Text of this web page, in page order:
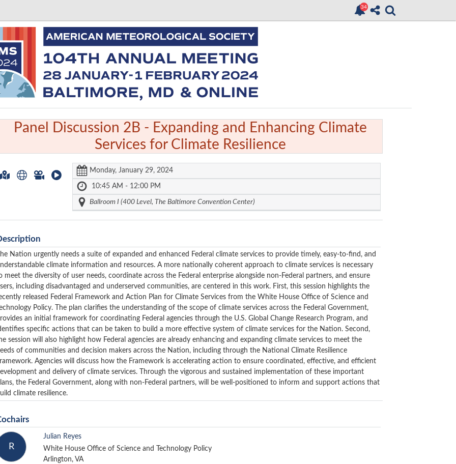
Panel Discussion 2B - Expanding and Enhancing Climate
Services for Climate Resilience
Monday, January 29, 2024
10:45 AM - 12:00 PM
Ballroom I (400 Level, The Baltimore Convention Center)
Nation urgently needs a suite of expanded and enhanced Federal climate services to provide timely, easy-to-find, and
climate information and resources. A more nationally coherent approach to climate services is necessary
meet the diversity of user needs, coordinate across the Federal enterprise alongside non-Federal partners, and ensure
including disadvantaged and underserved communities, are centered in this work. First, this session highlights the
released Federal Framework and Action Plan for Climate Services from the White House Office of Science and
Policy. The plan clarifies the understanding of the scope of climate services across the Federal Government,
an initial framework for coordinating Federal agencies through the U.S. Global Change Research Program, and
specific actions that can be taken to build a more effective system of climate services for the Nation. Second,
session will also highlight how Federal agencies are already enhancing and expanding climate services to meet the
of communities and decision makers across the Nation, including through the National Climate Resilience
Agencies will discuss how the Framework is accelerating action to ensure coordinated, effective, and efficient
and delivery of climate services. Through the vigorous and sustained implementation of these important
the Federal Government, along with non-Federal partners, will be well-positioned to inform and support actions that
climate resilience.
R
Julian Reyes
White House Office of Science and Technology Policy
Arlington, VA